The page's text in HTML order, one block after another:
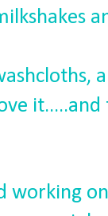
working